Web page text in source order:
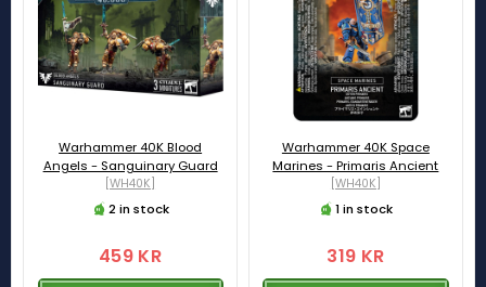
Warhammer 40K Blood
Angels - Sanguinary Guard
[WH40K]
2 in stock
459 KR
Warhammer 40K Space
Marines - Primaris Ancient
[WH40K]
1 in stock
319 KR